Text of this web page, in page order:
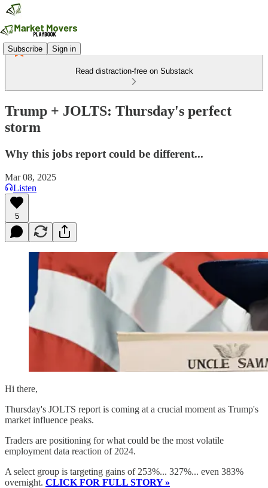
Subscribe Sign in
Read distraction-free on Substack
Trump + JOLTS: Thursday's perfect
storm
Why this jobs report could be different...
Mar 08, 2025
Listen
5
Hi there,
Thursday's JOLTS report is coming at a crucial moment as Trump's
market influence peaks.
Traders are positioning for what could be the most volatile
employment data reaction of 2024.
A select group is targeting gains of 253%... 327%... even 383%
overnight. CLICK FOR FULL STORY »